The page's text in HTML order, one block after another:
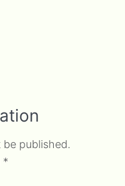
be published.
*